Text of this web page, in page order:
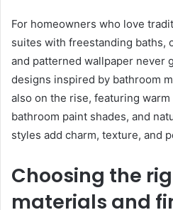
For homeowners who love
suites with freestanding baths,
and patterned wallpaper never
designs inspired by bathroom
also on the rise, featuring
bathroom paint shades, and
styles add charm, texture, and
Choosing the
materials and